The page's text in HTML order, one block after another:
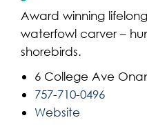
Award winning
waterfowl carver –
shorebirds.
6 College Ave
757-710-0496
Website